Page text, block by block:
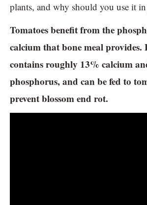
plants, and why should you use it
Tomatoes benefit from the
calcium that bone meal provides.
contains roughly 13% calcium
phosphorus, and can be fed to
prevent blossom end rot.